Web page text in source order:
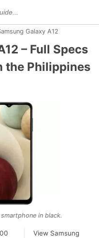
Galaxy A12
– Full Specs
the Philippines
in black.
View Samsung